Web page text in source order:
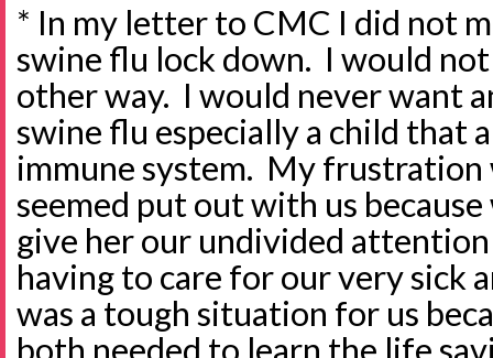
* In my letter to CMC I did not
swine flu lock down. I would
other way. I would never want
swine flu especially a child that
immune system. My
seemed put out with us
give her our undivided
having to care for our very sick
was a tough situation for us
both needed to learn the life